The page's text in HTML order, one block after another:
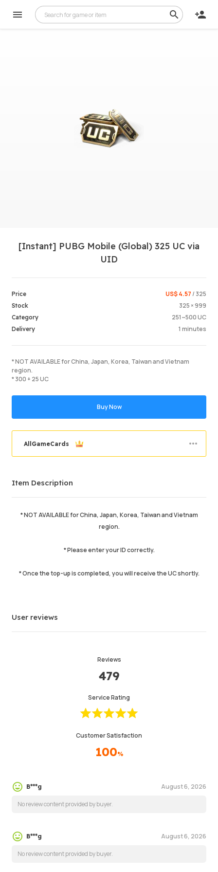
Login /
[Instant] PUBG Mobile (Global) 325 UC via
UID
Price US$ 4.57 / 325
Stock 325 × 999
Category 251~500 UC
Delivery 1 minutes
* NOT AVAILABLE for China, Japan, Korea, Taiwan and Vietnam
region.
* 300 + 25 UC
Buy Now
AllGameCards
Total Sales
Average Delivery Time 2 min
Service Quality
Item Description
* NOT AVAILABLE for China, Japan, Korea, Taiwan and Vietnam
region.
* Please enter your ID correctly.
* Once the top-up is completed, you will receive the UC shortly.
User reviews
Reviews
479
Service Rating
Customer Satisfaction
100%
B***g August 6, 2026
No review content provided by buyer.
B***g August 6, 2026
No review content provided by buyer.